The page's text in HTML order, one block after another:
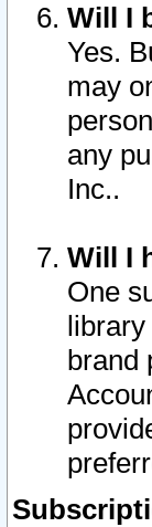
Will I
Yes.
may
any
Inc..
Will I
One
brand